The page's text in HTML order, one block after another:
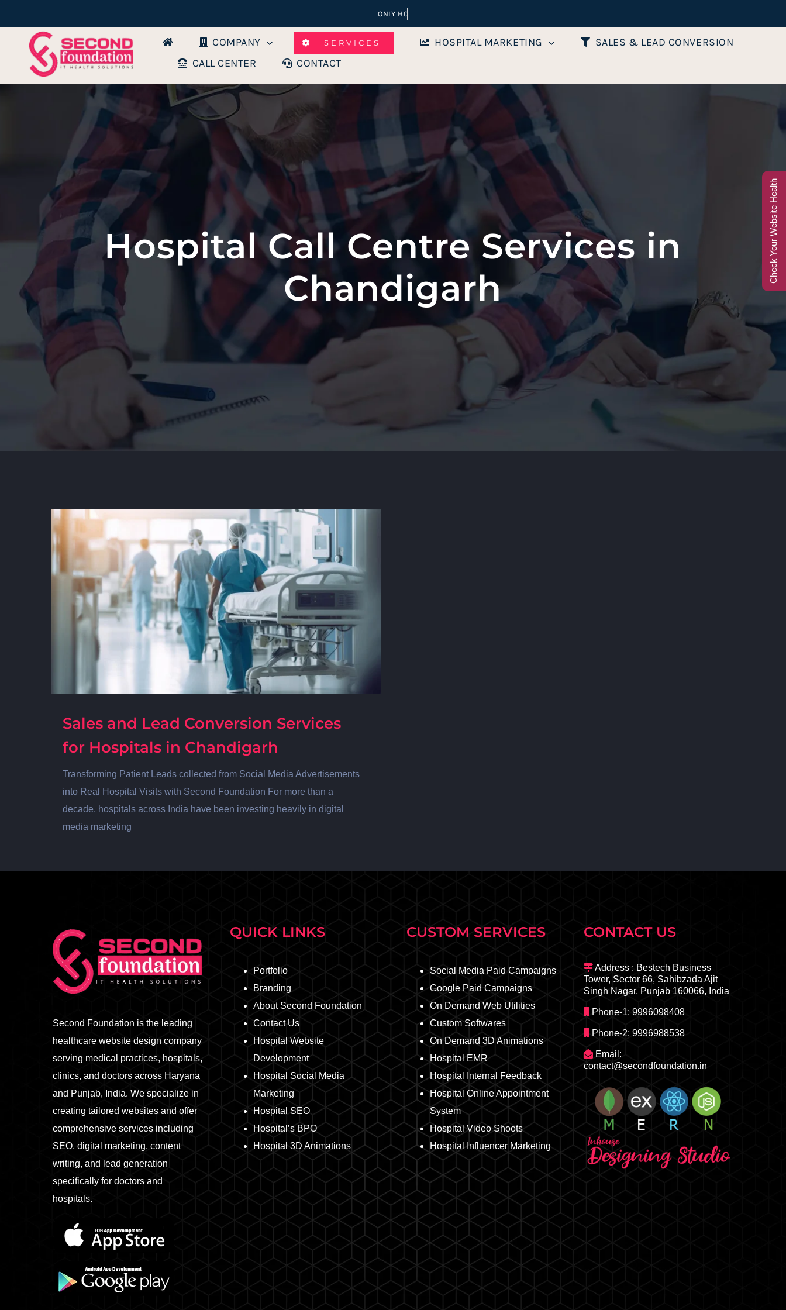
to
content
COMPANY SERVICES HOSPITAL MARKETING
SALES & LEAD CONVERSION
CALL CENTER
CONTACT
Hospital Call Centre Services in
Chandigarh
Sales and Lead Conversion Services for
Hospitals in Chandigarh
Sales and Lead Conversion Services
for Hospitals in Chandigarh
Transforming Patient Leads collected from Social Media Advertisements
into Real Hospital Visits with Second Foundation For more than a
decade, hospitals across India have been investing heavily in digital
media marketing
Second Foundation is the leading
healthcare website design company
serving medical practices, hospitals,
clinics, and doctors across Haryana
and Punjab, India. We specialize in
creating tailored websites and offer
comprehensive services including
SEO, digital marketing, content
writing, and lead generation
specifically for doctors and
hospitals.
QUICK LINKS
Portfolio
Branding
About Second Foundation
Contact Us
Hospital Website
Development
Hospital Social Media
Marketing
Hospital SEO
Hospital’s BPO
Hospital 3D Animations
CUSTOM SERVICES
Social Media Paid Campaigns
Google Paid Campaigns
On Demand Web Utilities
Custom Softwares
On Demand 3D Animations
Hospital EMR
Hospital Internal Feedback
Hospital Online Appointment
System
Hospital Video Shoots
Hospital Influencer Marketing
CONTACT US
Address : Bestech Business
Tower, Sector 66, Sahibzada Ajit
Singh Nagar, Punjab 160066, India
Phone-1: 9996098408
Phone-2: 9996988538
Email:
contact@secondfoundation.in
Check Your Website Health